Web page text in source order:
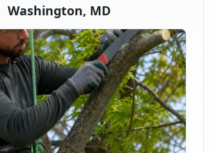
Washington, MD